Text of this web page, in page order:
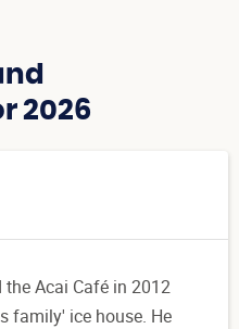
2026
Acai Café in 2012
family' ice house. He